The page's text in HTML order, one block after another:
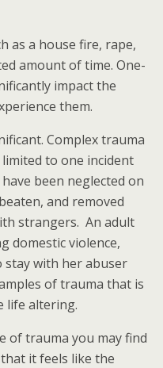
as a house fire, rape,
amount of time. One-
impact the
them.
Complex trauma
to one incident
been neglected on
and removed
strangers. An adult
domestic violence,
stay with her abuser
of trauma that is
life altering.
of trauma you may find
it feels like the